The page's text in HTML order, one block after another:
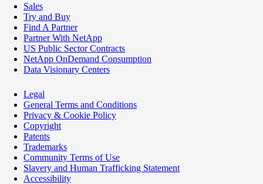
Sales
Try and Buy
Find A Partner
Partner With NetApp
US Public Sector Contracts
NetApp OnDemand Consumption
Data Visionary Centers
Legal
General Terms and Conditions
Privacy & Cookie Policy
Copyright
Patents
Trademarks
Community Terms of Use
Slavery and Human Trafficking Statement
Accessibility